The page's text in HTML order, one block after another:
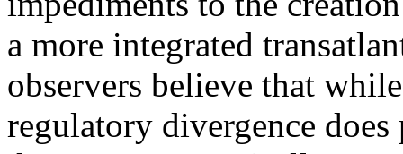
a more integrated
observers believe that while
regulatory divergence